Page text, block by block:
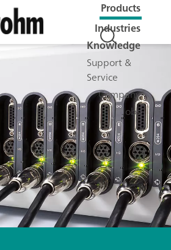
Products
Industries
Knowledge
Support &
Service
Company
Jobs